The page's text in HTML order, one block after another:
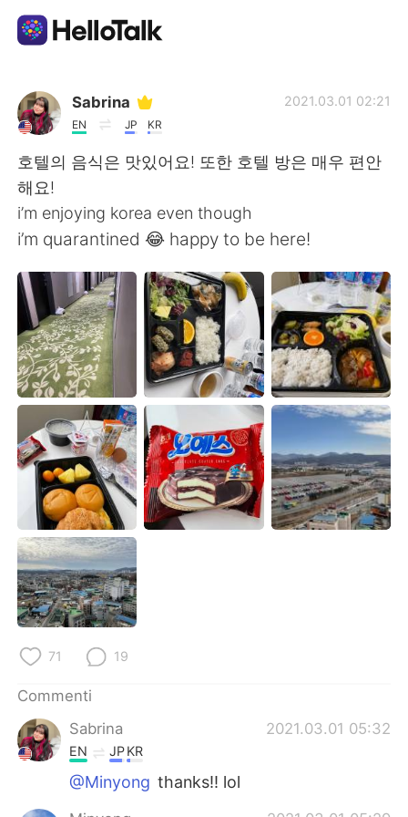
App di scambio linguistico
AI Grammar Checker
Italiano
English 简体中文
繁體中文 Español
العربية Français
Deutsch
한국어 Русский
ไทย Indonesia
Türkçe
Português
Sabrina
EN JP KR
2021.03.01 02:21
호텔의 음식은 맛있어요! 또한 호텔 방은 매우 편안
해요!
i’m enjoying korea even though
i’m quarantined 😂 happy to be here!
71 19
Commenti
Sabrina
2021.03.01 05:32
EN JPKR
@Minyong thanks!! lol